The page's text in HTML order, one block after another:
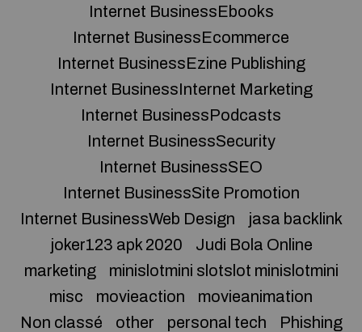
Internet BusinessEbooks
Internet BusinessEcommerce
Internet BusinessEzine Publishing
Internet BusinessInternet Marketing
Internet BusinessPodcasts
Internet BusinessSecurity
Internet BusinessSEO
Internet BusinessSite Promotion
Internet BusinessWeb Design
jasa backlink
joker123 apk 2020
Judi Bola Online
marketing
minislotmini slotslot minislotmini
misc
movieaction
movieanimation
Non classé
other personal tech
Phishing